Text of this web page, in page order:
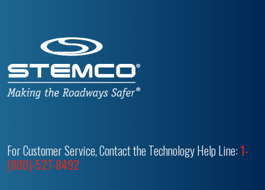
For Customer Service, Contact the Technology Help Line:1-
(800)-527-8492